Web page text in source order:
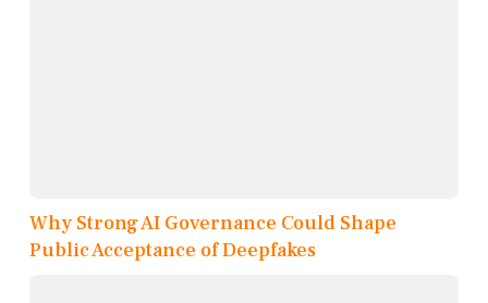
Why Strong AI Governance Could Shape
Public Acceptance of Deepfakes